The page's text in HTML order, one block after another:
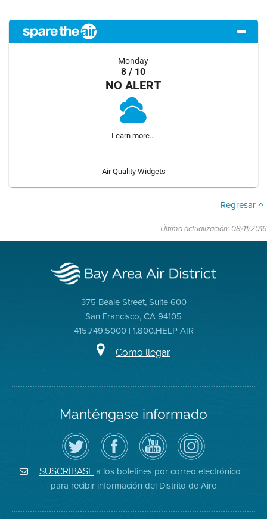
Monday
8 / 10
NO ALERT
Learn more...
Air Quality Widgets
Regresar
Última actualización: 08/11/2016
375 Beale Street, Suite 600
San Francisco, CA 94105
415.749.5000 | 1.800.HELP AIR
Cómo llegar
Manténgase informado
Siga
el
Distrito
de
Aire
en
Twitter
Visite
la
página
de
Facebook
del
Distrito
Canal
de
YouTube
del
Distrito
de
Aire
Air
District
on
Instagram
SUSCRÍBASE a los boletines por correo electrónico
para recibir información del Distrito de Aire